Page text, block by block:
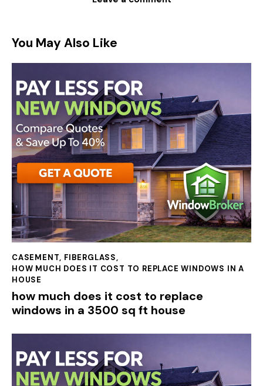
You May Also Like
CASEMENT, FIBERGLASS,
HOW MUCH DOES IT COST TO REPLACE WINDOWS IN A
HOUSE
how much does it cost to replace
windows in a 3500 sq ft house